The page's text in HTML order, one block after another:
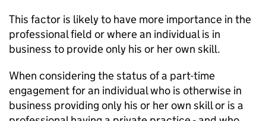
This factor is likely to have more importance in the
professional field or where an individual is in
business to provide only his or her own skill.
When considering the status of a part-time
engagement for an individual who is otherwise in
business providing only his or her own skill or is a